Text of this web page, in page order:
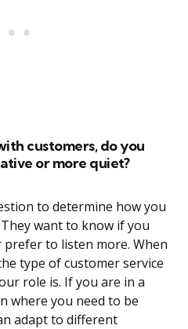
customers, do you
or more quiet?
to determine how you
want to know if you
to listen more. When
type of customer service
role is. If you are in a
where you need to be
adapt to different